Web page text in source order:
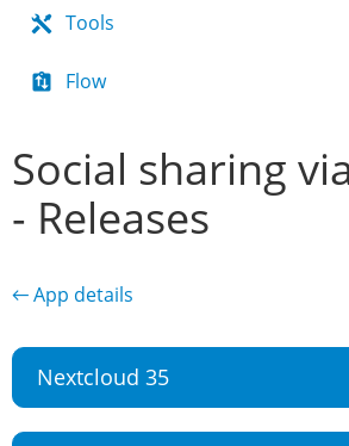
Tools
Flow
Social sharing
- Releases
← App details
Nextcloud 35